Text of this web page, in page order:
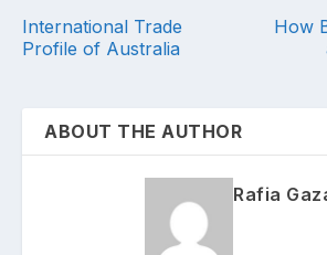
International Trade
Profile of Australia
How
ABOUT THE AUTHOR
Rafia